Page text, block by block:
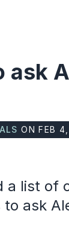
ask
ON FEB
a list of
ask